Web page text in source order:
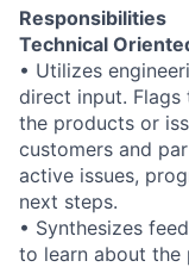
Responsibilities
Technical
• Utilizes
direct input.
the products or
customers and
active issues,
next steps.
• Synthesizes
to learn about the